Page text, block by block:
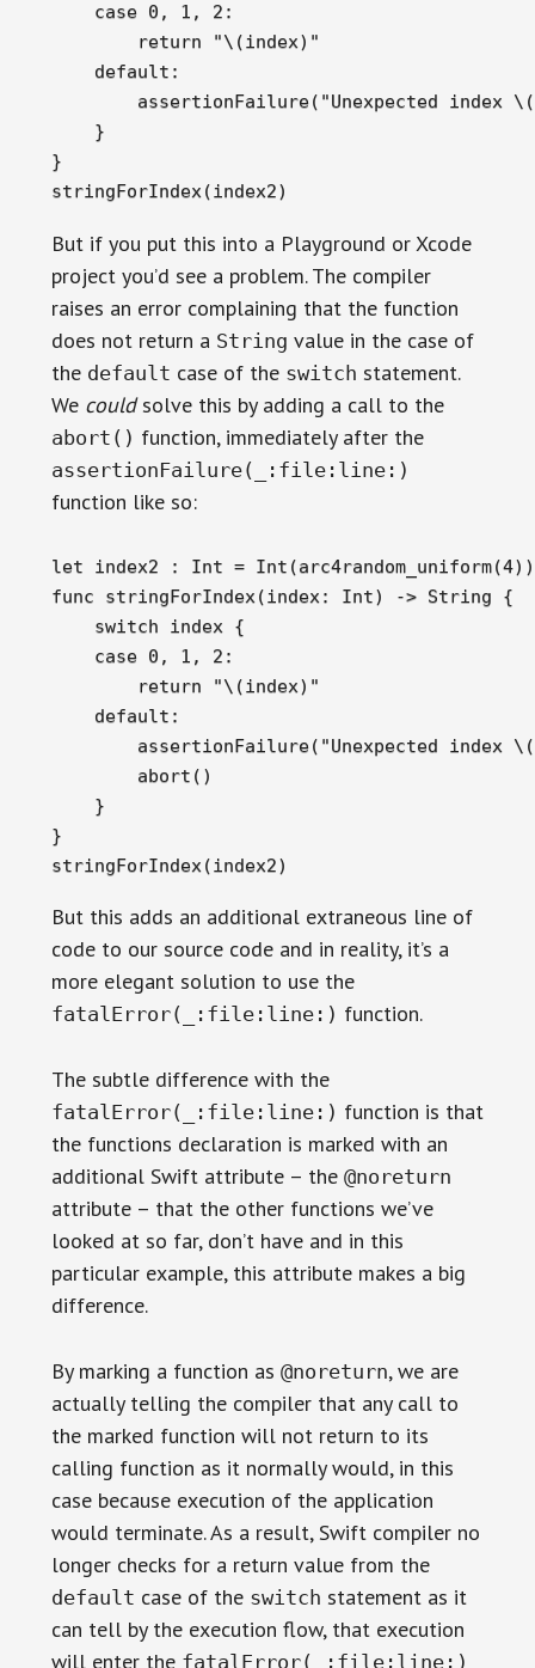
    case 0, 1, 2:
        return "\(index)"
    default:
assertionFailure("Unexpected index
    }
}
stringForIndex(index2)
But if you put this into a Playground or Xcode
project you’d see a problem. The compiler
raises an error complaining that the function
does not return a String value in the case of
the default case of the switch statement.
We couldsolve this by adding a call to the
abort() function, immediately after the
assertionFailure(_:file:line:)
function like so:
let index2 : Int = Int(arc4random_uniform(4))
func stringForIndex(index: Int) -> String {
    switch index {
    case 0, 1, 2:
        return "\(index)"
    default:
assertionFailure("Unexpected index
        abort()
    }
}
stringForIndex(index2)
But this adds an additional extraneous line of
code to our source code and in reality, it’s a
more elegant solution to use the
fatalError(_:file:line:) function.
The subtle difference with the
fatalError(_:file:line:) function is that
the functions declaration is marked with an
additional Swift attribute – the @noreturn
attribute – that the other functions we’ve
looked at so far, don’t have and in this
particular example, this attribute makes a big
difference.
By marking a function as @noreturn, we are
actually telling the compiler that any call to
the marked function will not return to its
calling function as it normally would, in this
case because execution of the application
would terminate. As a result, Swift compiler no
longer checks for a return value from the
default case of the switch statement as it
can tell by the execution flow, that execution
will enter the fatalError(_:file:line:)